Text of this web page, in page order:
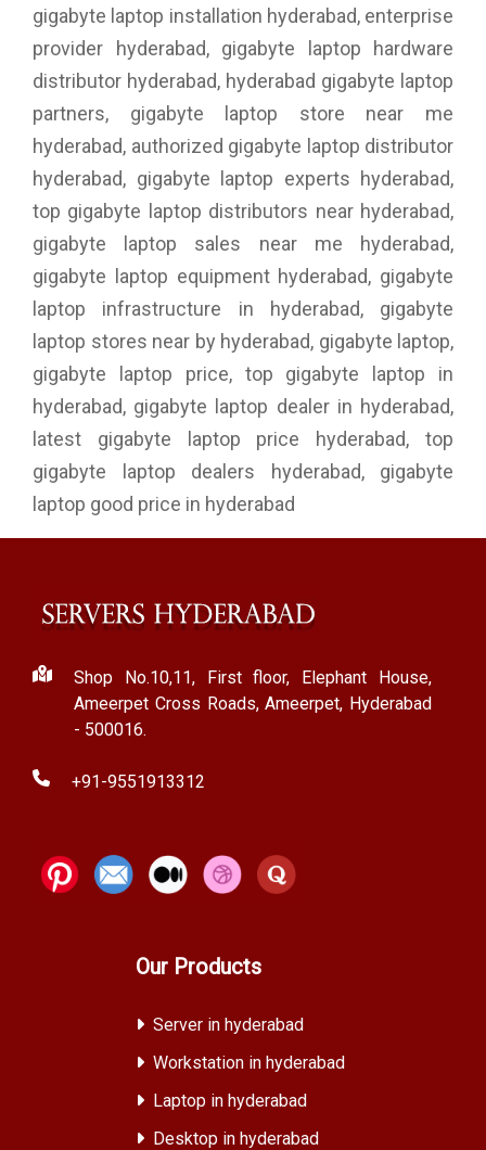
gigabyte laptop installation hyderabad, enterprise
provider hyderabad, gigabyte laptop hardware
distributor hyderabad, hyderabad gigabyte laptop
partners, gigabyte laptop store near me
hyderabad, authorized gigabyte laptop distributor
hyderabad, gigabyte laptop experts hyderabad,
top gigabyte laptop distributors near hyderabad,
gigabyte laptop sales near me hyderabad,
gigabyte laptop equipment hyderabad, gigabyte
laptop infrastructure in hyderabad, gigabyte
laptop stores near by hyderabad, gigabyte laptop,
gigabyte laptop price, top gigabyte laptop in
hyderabad, gigabyte laptop dealer in hyderabad,
latest gigabyte laptop price hyderabad, top
gigabyte laptop dealers hyderabad, gigabyte
laptop good price in hyderabad
Shop No.10,11, First floor, Elephant House,
Ameerpet Cross Roads, Ameerpet, Hyderabad
- 500016.
+91-9551913312
Our Products
Server in hyderabad
Workstation in hyderabad
Laptop in hyderabad
Desktop in hyderabad